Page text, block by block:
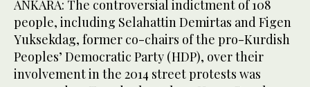
ANKARA: The controversial indictment of 108
people, including Selahattin Demirtas and Figen
Yuksekdag, former co-chairs of the pro-Kurdish
Peoples’ Democratic Party (HDP), over their
involvement in the 2014 street protests was